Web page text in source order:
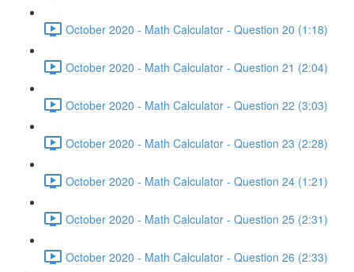
October 2020 - Math Calculator - Question 20 (1:18)
October 2020 - Math Calculator - Question 21 (2:04)
October 2020 - Math Calculator - Question 22 (3:03)
October 2020 - Math Calculator - Question 23 (2:28)
October 2020 - Math Calculator - Question 24 (1:21)
October 2020 - Math Calculator - Question 25 (2:31)
October 2020 - Math Calculator - Question 26 (2:33)